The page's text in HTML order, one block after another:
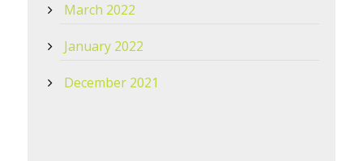
March 2022
January 2022
December 2021